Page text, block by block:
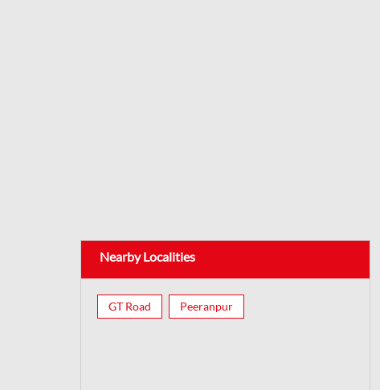
Nearby Localities
GT Road Peeranpur